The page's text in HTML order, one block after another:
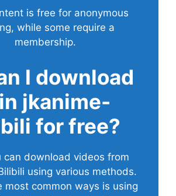
is free for anonymous
while some require a
membership.
I download
jkanime-
for free?
can download videos from
using various methods.
most common ways is using